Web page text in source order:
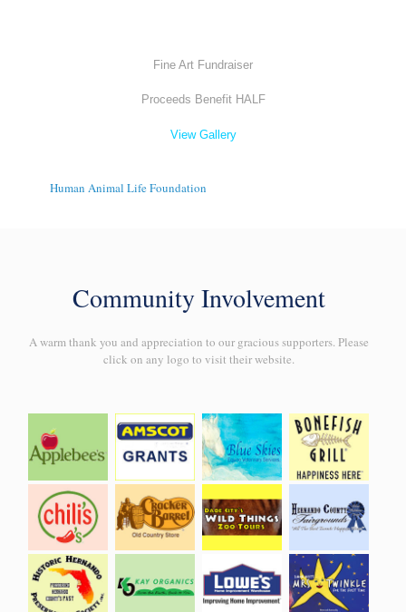
Fine Art Fundraiser
Proceeds Benefit HALF
View Gallery
Human Animal Life Foundation
Community Involvement
A warm thank you and appreciation to our gracious supporters. Please
click on any logo to visit their website.